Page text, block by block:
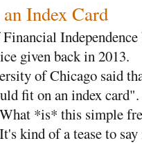
Index Card
Independence
given back in 2013.
of Chicago said
fit on an index
*is* this simple
kind of a tease to